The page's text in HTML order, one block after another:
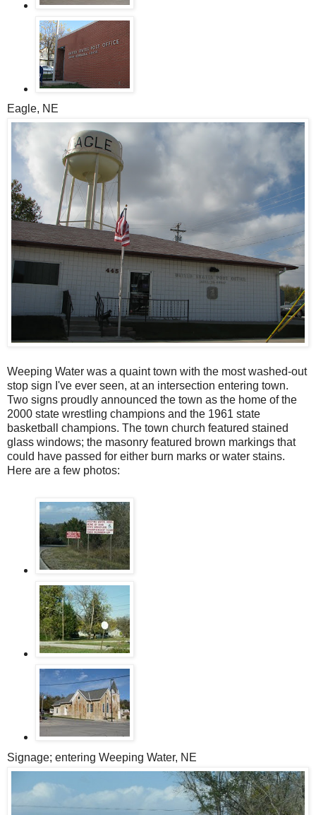
Eagle, NE
Weeping Water was a quaint town with the most washed-out
stop sign I've ever seen, at an intersection entering town.
Two signs proudly announced the town as the home of the
2000 state wrestling champions and the 1961 state
basketball champions. The town church featured stained
glass windows; the masonry featured brown markings that
could have passed for either burn marks or water stains.
Here are a few photos:
Signage; entering Weeping Water, NE